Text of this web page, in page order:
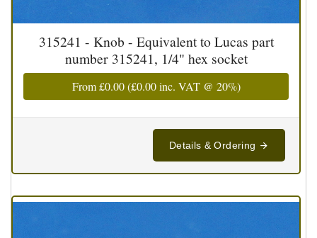
315241 - Knob - Equivalent to Lucas part
number 315241, 1/4" hex socket
From£0.00(£0.00inc. VAT @ 20%)
Details & Ordering